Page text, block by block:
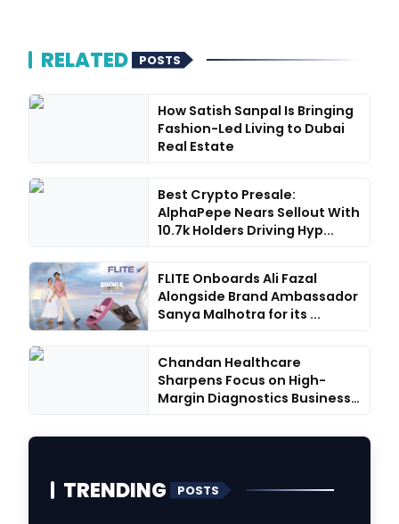
RELATED POSTS
How Satish Sanpal Is Bringing
Fashion-Led Living to Dubai
Real Estate
Best Crypto Presale:
AlphaPepe Nears Sellout With
10.7k Holders Driving Hyp...
FLITE Onboards Ali Fazal
Alongside Brand Ambassador
Sanya Malhotra for its ...
Chandan Healthcare
Sharpens Focus on High-
Margin Diagnostics Business
TRENDING POSTS